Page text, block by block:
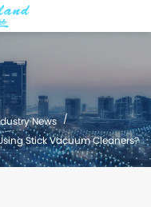
News /
Stick Vacuum Cleaners?